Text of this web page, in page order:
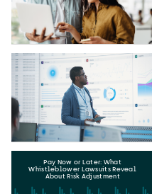
Pay Now or Later: What
Whistleblower Lawsuits Reveal
About Risk Adjustment